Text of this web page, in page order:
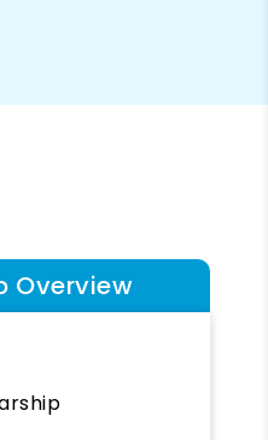
Overview